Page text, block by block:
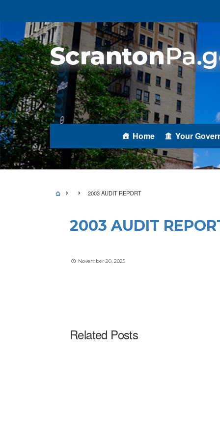
Home Your
2003 AUDIT REPORT
2003 AUDIT
November 20, 2025
Related Posts